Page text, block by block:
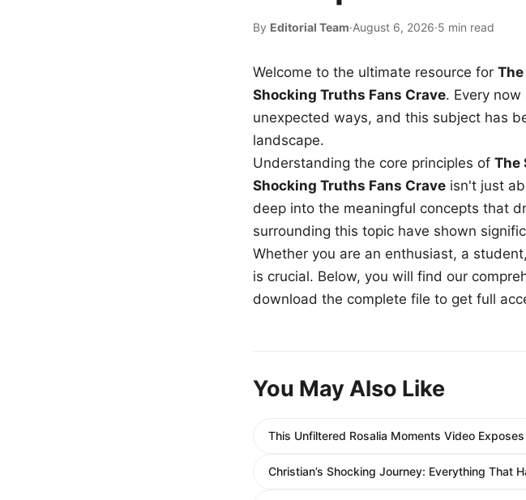
By Editorial Team·August 6, 2026·5 min read
Welcome to the ultimate resource for
Shocking Truths Fans Crave. Every
unexpected ways, and this subject has
landscape.
Understanding the core principles of The
Shocking Truths Fans Crave isn't just
deep into the meaningful concepts that
surrounding this topic have shown
Whether you are an enthusiast, a
is crucial. Below, you will find our
download the complete file to get full
You May Also Like
This Unfiltered Rosalia Moments Video
Christian’s Shocking Journey: Everything That